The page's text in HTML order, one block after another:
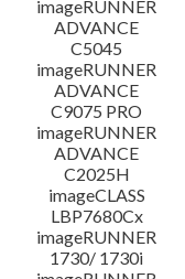
imageRUNNER
ADVANCE
C5045
imageRUNNER
ADVANCE
C9075 PRO
imageRUNNER
ADVANCE
C2025H
imageCLASS
LBP7680Cx
imageRUNNER
1730/ 1730i